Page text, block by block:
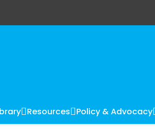
Resources Policy & Advocacy